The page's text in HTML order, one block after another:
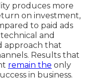
produces more
on investment,
to paid ads
and
approach that
Results that
remain the only
in business.